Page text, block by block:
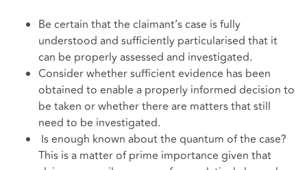
Be certain that the claimant’s case is fully
understood and sufficiently particularised that it
can be properly assessed and investigated.
Consider whether sufficient evidence has been
obtained to enable a properly informed decision to
be taken or whether there are matters that still
need to be investigated.
Is enough known about the quantum of the case?
This is a matter of prime importance given that